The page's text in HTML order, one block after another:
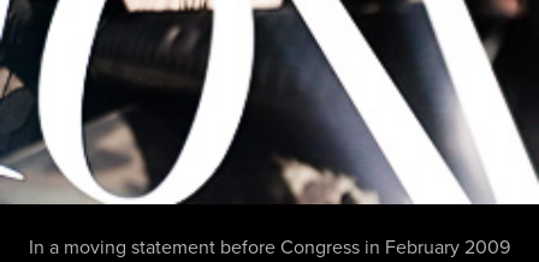
In a moving statement before Congress in February 2009